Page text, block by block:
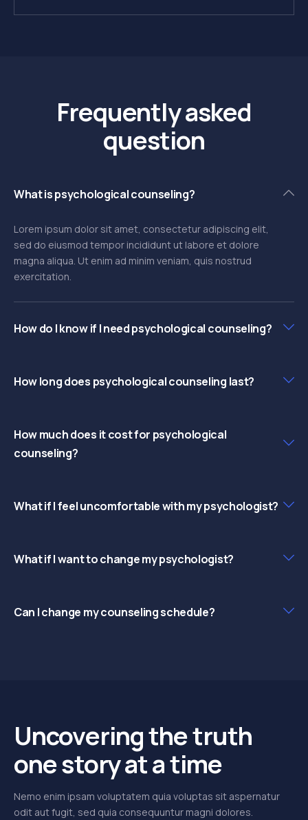
Frequently asked
question
What is psychological counseling?
Lorem ipsum dolor sit amet, consectetur adipiscing elit,
sed do eiusmod tempor incididunt ut labore et dolore
magna aliqua. Ut enim ad minim veniam, quis nostrud
exercitation.
How do I know if I need psychological counseling?
How long does psychological counseling last?
How much does it cost for psychological
counseling?
What if I feel uncomfortable with my psychologist?
What if I want to change my psychologist?
Can I change my counseling schedule?
Uncovering the truth
one story at a time
Nemo enim ipsam voluptatem quia voluptas sit aspernatur
odit aut fugit, sed quia consequuntur magni dolores.